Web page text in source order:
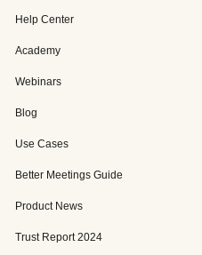
Help Center
Academy
Webinars
Blog
Use Cases
Better Meetings Guide
Product News
Trust Report 2024